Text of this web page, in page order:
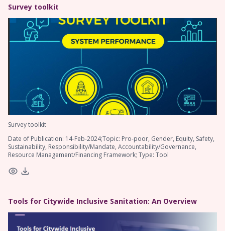
Survey toolkit
Survey toolkit
Date of Publication: 14-Feb-2024;Topic: Pro-poor, Gender, Equity, Safety,
Sustainability, Responsibility/Mandate, Accountability/Governance,
Resource Management/Financing Framework; Type: Tool
Tools for Citywide Inclusive Sanitation: An Overview